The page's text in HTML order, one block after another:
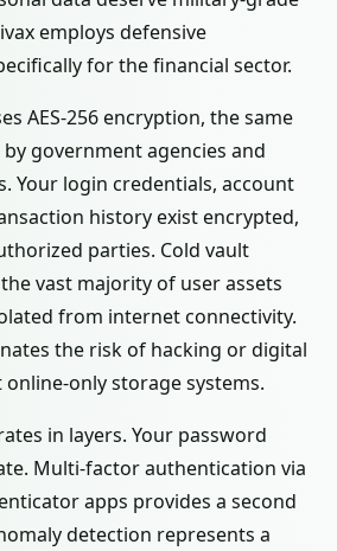
employs defensive
for the financial sector.
AES-256 encryption, the same
government agencies and
Your login credentials, account
history exist encrypted,
parties. Cold vault
vast majority of user assets
from internet connectivity.
the risk of hacking or digital
only storage systems.
in layers. Your password
Multi-factor authentication via
apps provides a second
detection represents a